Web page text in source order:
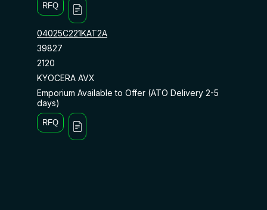
RFQ
04025C221KAT2A
39827
2120
KYOCERA AVX
Emporium Available to Offer (ATO Delivery 2-5
days)
RFQ